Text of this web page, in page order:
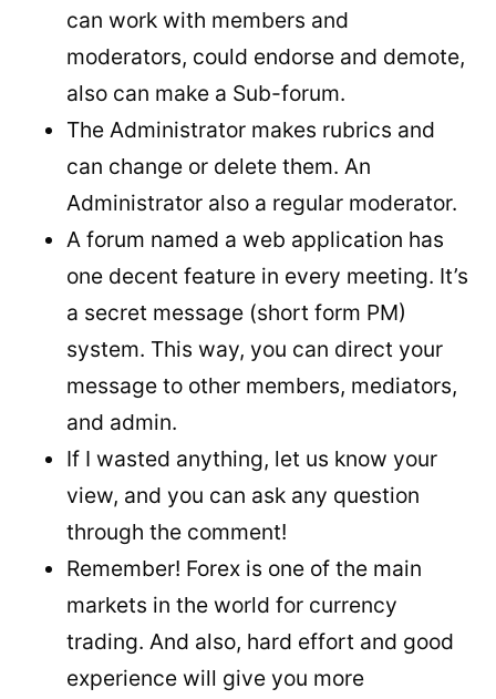
can work with members and
moderators, could endorse and demote,
also can make a Sub-forum.
The Administrator makes rubrics and
can change or delete them. An
Administrator also a regular moderator.
A forum named a web application has
one decent feature in every meeting. It’s
a secret message (short form PM)
system. This way, you can direct your
message to other members, mediators,
and admin.
If I wasted anything, let us know your
view, and you can ask any question
through the comment!
Remember! Forex is one of the main
markets in the world for currency
trading. And also, hard effort and good
experience will give you more